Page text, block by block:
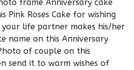
frame Anniversary cake
Pink Roses Cake for wishing
your life partner makes his/her
name on this Anniversary
of couple on this
send it to warm wishes of